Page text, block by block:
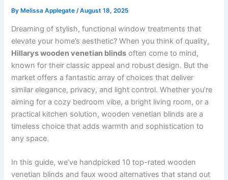
By Melissa Applegate/August 18, 2025
Dreaming of stylish, functional window treatments that
elevate your home’s aesthetic? When you think of quality,
Hillarys wooden venetian blinds often come to mind,
known for their classic appeal and robust design. But the
market offers a fantastic array of choices that deliver
similar elegance, privacy, and light control. Whether you’re
aiming for a cozy bedroom vibe, a bright living room, or a
practical kitchen solution, wooden venetian blinds are a
timeless choice that adds warmth and sophistication to
any space.
In this guide, we’ve handpicked 10 top-rated wooden
venetian blinds and faux wood alternatives that stand out